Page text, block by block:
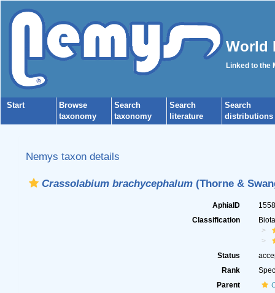
World
Linked to the
Start
Browse
taxonomy
Search
taxonomy
Search
literature
Search
distributions
Nemys taxon details
Crassolabium brachycephalum(Thorne &
AphiaID
Classification
Status
Rank
Parent